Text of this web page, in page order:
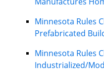
Minnesota Rules
Prefabricated
Minnesota Rules
Industrialized/